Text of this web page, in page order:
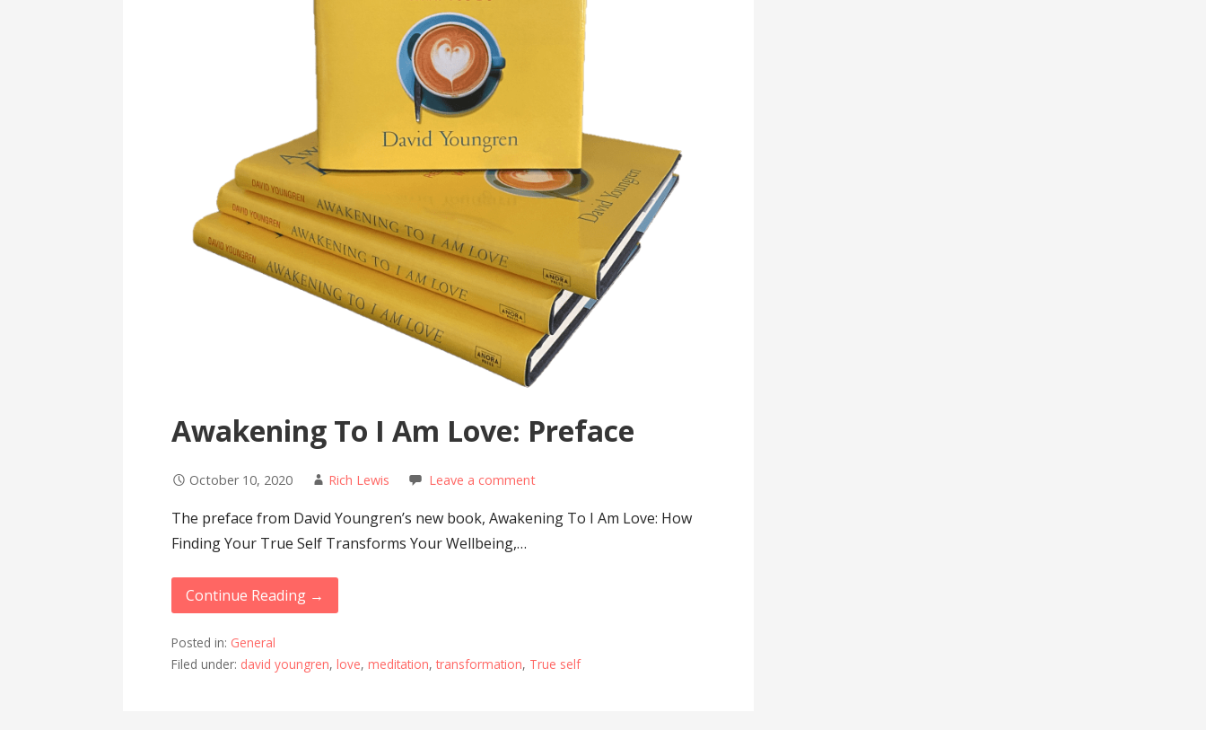
Awakening To I Am Love: Preface
October 10, 2020 Rich Lewis Leave a comment
The preface from David Youngren’s new book, Awakening To I Am Love: How
Finding Your True Self Transforms Your Wellbeing,…
Continue Reading →
Posted in: General
Filed under: david youngren,love,meditation,transformation, True self